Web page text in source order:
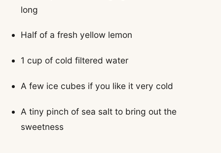
long
Half of a fresh yellow lemon
1 cup of cold filtered water
A few ice cubes if you like it very cold
A tiny pinch of sea salt to bring out the
sweetness